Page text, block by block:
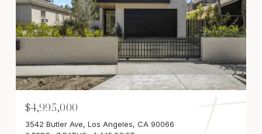
$4,995,000
3542 Butler Ave, Los Angeles, CA 90066